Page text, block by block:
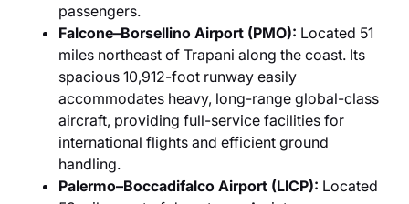
passengers.
Falcone–Borsellino Airport (PMO): Located 51
miles northeast of Trapani along the coast. Its
spacious 10,912-foot runway easily
accommodates heavy, long-range global-class
aircraft, providing full-service facilities for
international flights and efficient ground
handling.
Palermo–Boccadifalco Airport (LICP): Located